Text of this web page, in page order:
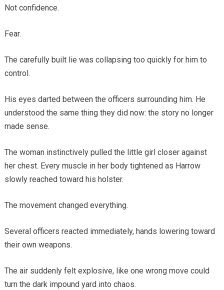
Not confidence.
Fear.
The carefully built lie was collapsing too quickly for him to
control.
His eyes darted between the officers surrounding him. He
understood the same thing they did now: the story no longer
made sense.
The woman instinctively pulled the little girl closer against
her chest. Every muscle in her body tightened as Harrow
slowly reached toward his holster.
The movement changed everything.
Several officers reacted immediately, hands lowering toward
their own weapons.
The air suddenly felt explosive, like one wrong move could
turn the dark impound yard into chaos.